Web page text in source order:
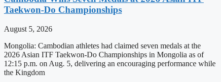
Taekwon-Do Championships
August 5, 2026
Mongolia: Cambodian athletes had claimed seven medals at the
2026 Asian ITF Taekwon-Do Championships in Mongolia as of
12:15 p.m. on Aug. 5, delivering an encouraging performance while
the Kingdom